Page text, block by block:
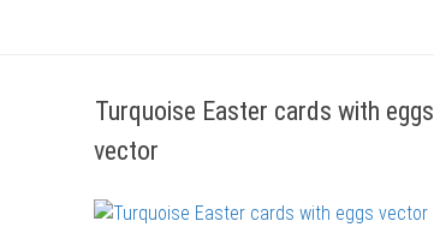
Turquoise Easter cards with eggs
vector